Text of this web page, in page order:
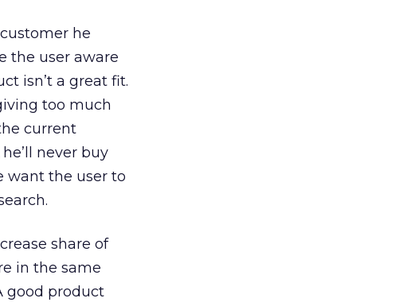
he
the user aware
isn’t a great fit.
too much
current
never buy
want the user to
share of
in the same
good product